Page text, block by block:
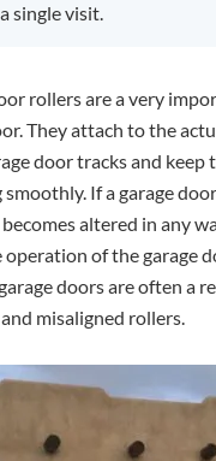
single visit.
rollers are a very
They attach to the
door tracks and keep
If a garage
altered in any
of the garage
doors are often a
misaligned rollers.